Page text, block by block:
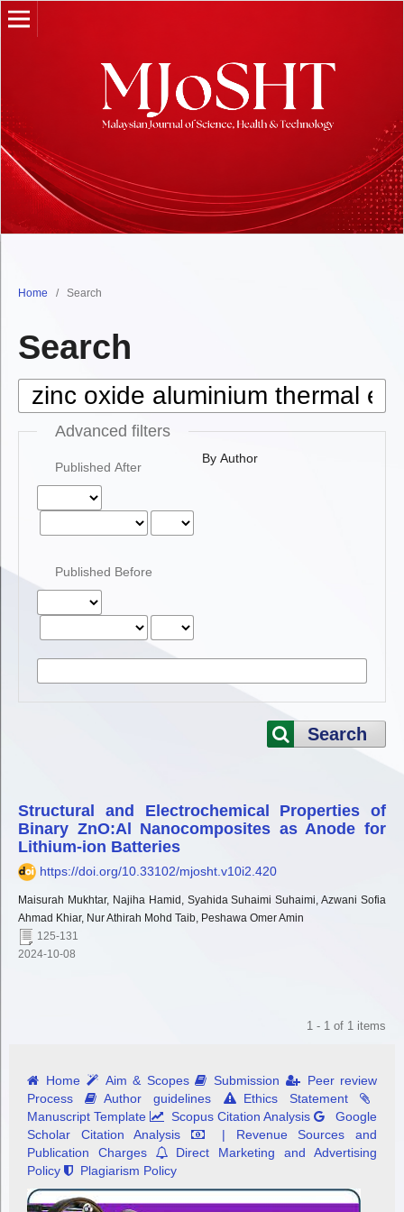
Home / Search
Search
Advanced filters
Published After
Published Before
By Author
Search
Structural and Electrochemical Properties of
Binary ZnO:Al Nanocomposites as Anode for
Lithium-ion Batteries
https://doi.org/10.33102/mjosht.v10i2.420
Maisurah Mukhtar, Najiha Hamid, Syahida Suhaimi Suhaimi, Azwani Sofia
Ahmad Khiar, Nur Athirah Mohd Taib, Peshawa Omer Amin
125-131
2024-10-08
1 - 1 of 1 items
Home Aim & Scopes Submission
Peer review
Process
Author guidelines
Ethics Statement
Manuscript Template
Scopus Citation Analysis
Google
Scholar Citation Analysis
| Revenue Sources and
Publication Charges
Direct Marketing and Advertising
Policy
Plagiarism Policy